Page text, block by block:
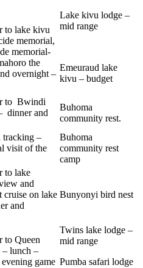
to lake kivu
memorial,
memorial-
the
overnight –
Lake kivu lodge –
mid range
Emeuraud lake
kivu – budget
to Bwindi
dinner and
Buhoma
community rest.
tracking –
visit of the
Buhoma
community rest
camp
to lake
and
cruise on lake
and
Bunyonyi bird nest
to Queen
– lunch –
game
Twins lake lodge –
mid range
Pumba safari lodge